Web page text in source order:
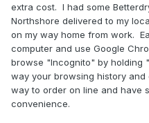
extra cost. I had some
Northshore delivered to my
on my way home from work.
computer and use Google
browse "Incognito" by holding
way your browsing history
way to order on line and have
convenience.